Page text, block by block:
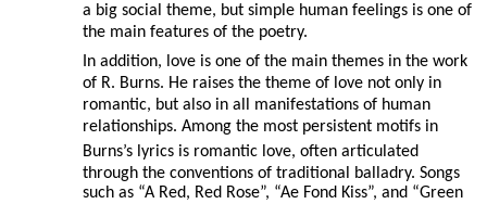
a big social theme, but simple human feelings is one of
the main features of the poetry.
In addition, love is one of the main themes in the work
of R. Burns. He raises the theme of love not only in
romantic, but also in all manifestations of human
relationships. Among the most persistent motifs in
Burns’s lyrics is romantic love, often articulated
through the conventions of traditional balladry. Songs
such as “A Red, Red Rose”, “Ae Fond Kiss”, and “Green